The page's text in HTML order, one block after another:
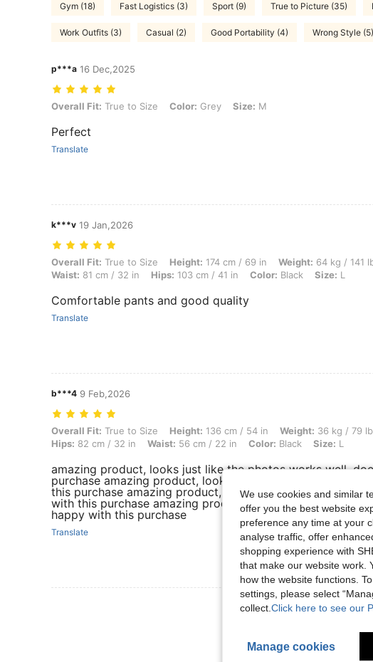
Gym (18) Fast Logistics (3) Sport (9) True to Picture (35)
Work Outfits (3) Casual (2) Good Portability (4) Wrong Style (5)
p***a 16 Dec,2025
Overall Fit: True to Size, Color: Grey, Size: M
Overall Fit: True to Size Color: Grey Size: M
Perfect
Translate
k***v 19 Jan,2026
Overall Fit: True to Size, Height: 174 cm / 69 in, Weight: 64 kg / 141 lbs, Bust: 90
Overall Fit: True to Size Height: 174 cm / 69 in Weight: 64 kg / 141
Waist: 81 cm / 32 in Hips: 103 cm / 41 in Color: Black Size: L
Comfortable pants and good quality
Translate
b***4 9 Feb,2026
Overall Fit: True to Size, Height: 136 cm / 54 in, Weight: 36 kg / 79 lbs, Bust: 71
Overall Fit: True to Size Height: 136 cm / 54 in Weight: 36 kg / 79
Hips: 82 cm / 32 in Waist: 56 cm / 22 in Color: Black Size: L
amazing product, looks just like the photos works well,
purchase amazing product, looks just like the photos
this purchase amazing product, looks just like the photos
with this purchase amazing product, looks just like the
happy with this purchase
Translate
View More Reviews
We use cookies and similar
offer you the best website
preference any time at your
analyse traffic, offer
shopping experience with
that make our website work.
how the website functions.
settings, please select
collect. Click here to see our
Manage cookies